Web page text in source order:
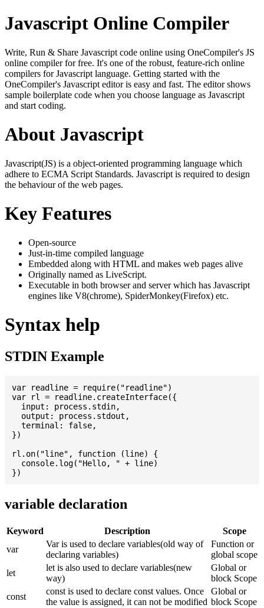
Javascript Online Compiler
Write, Run & Share Javascript code online using OneCompiler's JS
online compiler for free. It's one of the robust, feature-rich online
compilers for Javascript language. Getting started with the
OneCompiler's Javascript editor is easy and fast. The editor shows
sample boilerplate code when you choose language as Javascript
and start coding.
About Javascript
Javascript(JS) is a object-oriented programming language which
adhere to ECMA Script Standards. Javascript is required to design
the behaviour of the web pages.
Key Features
Open-source
Just-in-time compiled language
Embedded along with HTML and makes web pages alive
Originally named as LiveScript.
Executable in both browser and server which has Javascript
engines like V8(chrome), SpiderMonkey(Firefox) etc.
Syntax help
STDIN Example
var readline = require("readline")
var rl = readline.createInterface({
  input: process.stdin,
  output: process.stdout,
  terminal: false,
})
rl.on("line", function (line) {
  console.log("Hello, " + line)
variable declaration
Keyword Description
Scope
var
Var is used to declare variables(old way of
declaring variables)
Function or
global scope
let
let is also used to declare variables(new
way)
Global or
block Scope
const
const is used to declare const values. Once
the value is assigned, it can not be modified
Global or
block Scope